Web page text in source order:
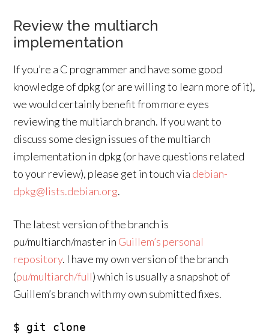
Review the multiarch
implementation
If you’re a C programmer and have some good
knowledge of dpkg (or are willing to learn more of it),
we would certainly benefit from more eyes
reviewing the multiarch branch. If you want to
discuss some design issues of the multiarch
implementation in dpkg (or have questions related
to your review), please get in touch via debian-
dpkg@lists.debian.org.
The latest version of the branch is
pu/multiarch/master in Guillem’s personal
repository. I have my own version of the branch
(pu/multiarch/full) which is usually a snapshot of
Guillem’s branch with my own submitted fixes.
$ git clone